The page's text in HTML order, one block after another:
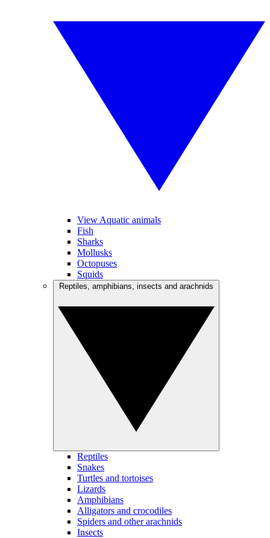
View Aquatic animals
Fish
Sharks
Mollusks
Octopuses
Squids
Reptiles
Snakes
Turtles and tortoises
Lizards
Amphibians
Alligators and crocodiles
Spiders and other arachnids
Insects